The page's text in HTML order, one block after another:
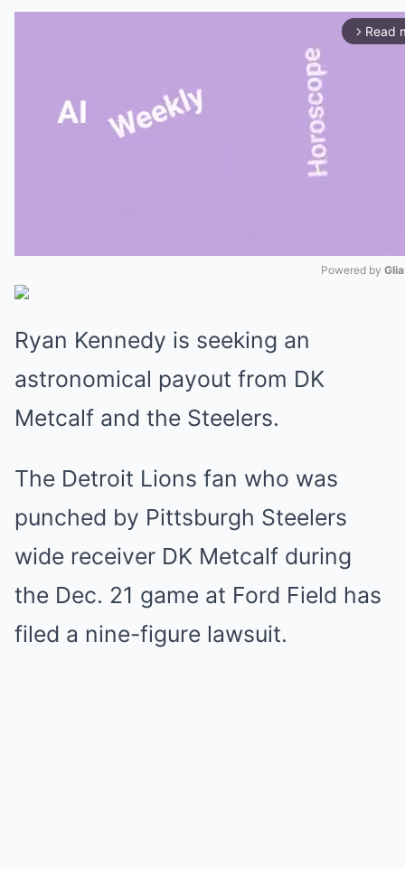
arrow_forward_ios Read
Powered by
Ryan Kennedy is seeking an
astronomical payout from DK
Metcalf and the Steelers.
The Detroit Lions fan who was
punched by Pittsburgh Steelers
wide receiver DK Metcalf during
the Dec. 21 game at Ford Field has
filed a nine-figure lawsuit.